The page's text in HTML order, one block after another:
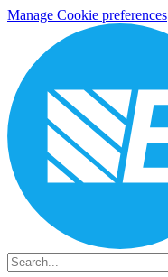
Manage Cookie preferences